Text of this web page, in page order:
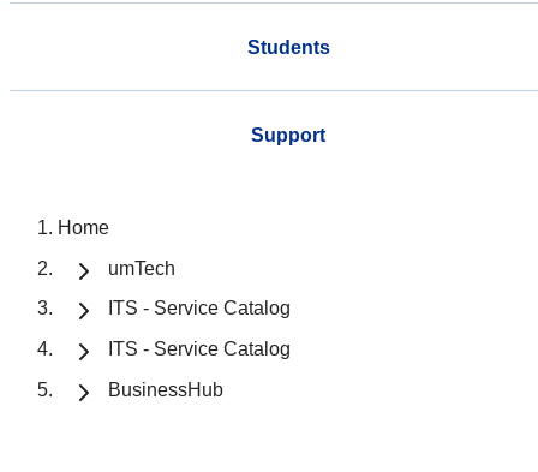
Students
Support
Home
umTech
ITS - Service Catalog
ITS - Service Catalog
BusinessHub